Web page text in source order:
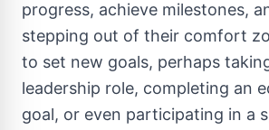
progress, achieve milestones,
stepping out of their comfort
to set new goals, perhaps
leadership role, completing an
goal, or even participating in a